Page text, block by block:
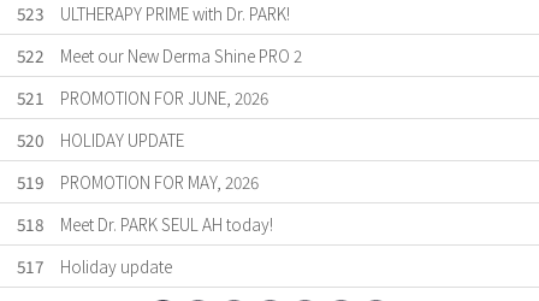
523
ULTHERAPY PRIME with Dr. PARK!
522
Meet our New Derma Shine PRO 2
521
PROMOTION FOR JUNE, 2026
520
HOLIDAY UPDATE
519
PROMOTION FOR MAY, 2026
518
Meet Dr. PARK SEUL AH today!
517
Holiday update